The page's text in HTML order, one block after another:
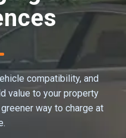
compatibility, and
value to your property
way to charge at